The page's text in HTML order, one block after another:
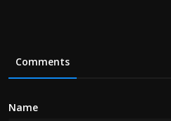
Comments
Name